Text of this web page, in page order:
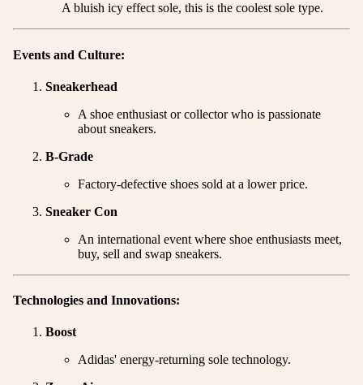
A bluish icy effect sole, this is the coolest sole type.
Events and Culture:
Sneakerhead
A shoe enthusiast or collector who is passionate
about sneakers.
B-Grade
Factory-defective shoes sold at a lower price.
Sneaker Con
An international event where shoe enthusiasts meet,
buy, sell and swap sneakers.
Technologies and Innovations:
Boost
Adidas' energy-returning sole technology.